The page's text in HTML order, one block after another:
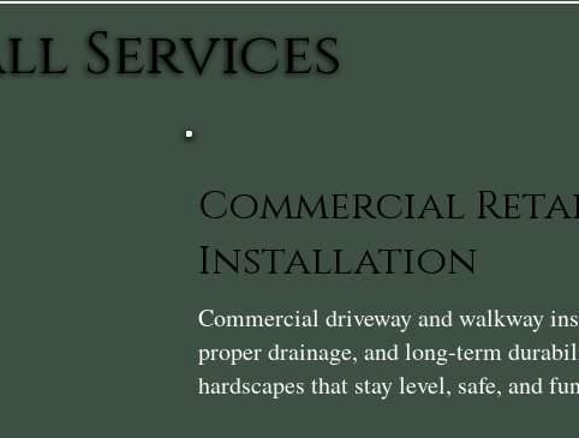
Services
Commercial
Installation
Commercial driveway and walkway
proper drainage, and long-term
hardscapes that stay level, safe, and